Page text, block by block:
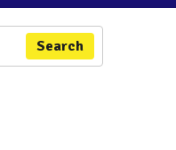
Search